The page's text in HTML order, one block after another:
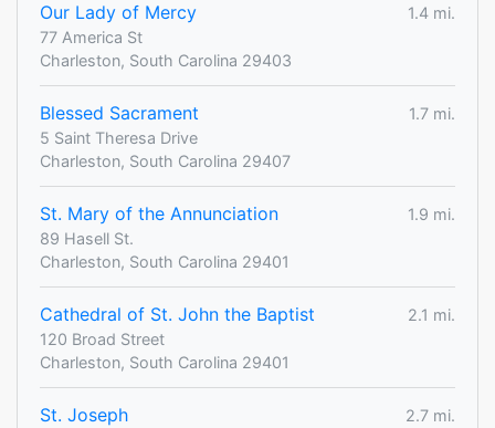
Our Lady of Mercy
1.4 mi.
77 America St
Charleston, South Carolina 29403
Blessed Sacrament
1.7 mi.
5 Saint Theresa Drive
Charleston, South Carolina 29407
St. Mary of the Annunciation
1.9 mi.
89 Hasell St.
Charleston, South Carolina 29401
Cathedral of St. John the Baptist
2.1 mi.
120 Broad Street
Charleston, South Carolina 29401
St. Joseph
2.7 mi.